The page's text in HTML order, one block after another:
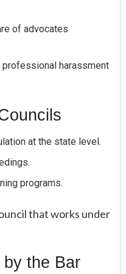
of advocates
harassment
at the state level.
programs.
that works under
the Bar